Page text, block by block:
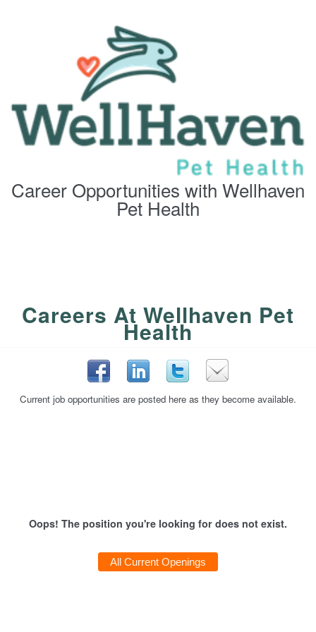
Career Opportunities with Wellhaven
Pet Health
Careers At Wellhaven Pet
Health
Current job opportunities are posted here as they become available.
Oops! The position you're looking for does not exist.